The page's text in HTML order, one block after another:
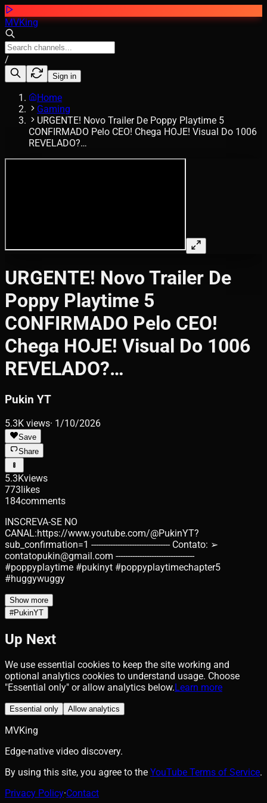
MVKing
/
Sign in
Home
Gaming
URGENTE! Novo Trailer De Poppy Playtime 5
CONFIRMADO Pelo CEO! Chega HOJE! Visual Do 1006
REVELADO?…
URGENTE! Novo Trailer De
Poppy Playtime 5
CONFIRMADO Pelo CEO!
Chega HOJE! Visual Do 1006
REVELADO?…
Pukin YT
5.3K views· 1/10/2026
Save
Share
5.3Kviews
773likes
184comments
INSCREVA-SE NO
CANAL:https://www.youtube.com/@PukinYT?
sub_confirmation=1 --------------------------------- Contato: ➢
contatopukin@gmail.com ---------------------------------
#poppyplaytime #pukinyt #poppyplaytimechapter5
#huggywuggy
Show more
#PukinYT
Up Next
We use essential cookies to keep the site working and
optional analytics cookies to understand usage. Choose
"Essential only" or allow analytics below.Learn more
Essential only Allow analytics
MVKing
Edge-native video discovery.
By using this site, you agree to the YouTube Terms of Service.
Privacy Policy·Contact